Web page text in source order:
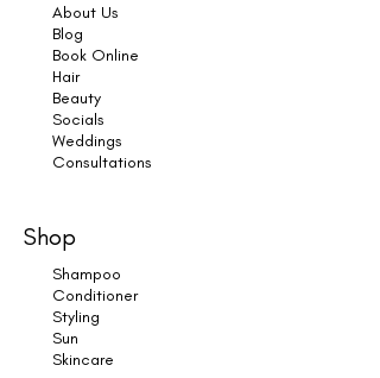
About Us
Blog
Book Online
Hair
Beauty
Socials
Weddings
Consultations
Shop
Shampoo
Conditioner
Styling
Sun
Skincare